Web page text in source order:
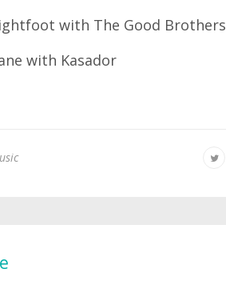
with The Good Brothers
with Kasador